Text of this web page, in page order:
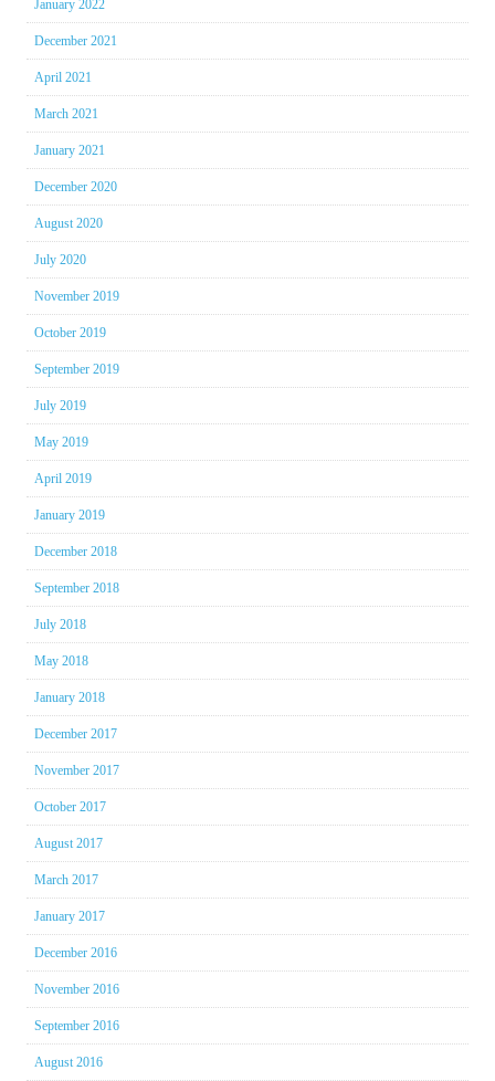
January 2022
December 2021
April 2021
March 2021
January 2021
December 2020
August 2020
July 2020
November 2019
October 2019
September 2019
July 2019
May 2019
April 2019
January 2019
December 2018
September 2018
July 2018
May 2018
January 2018
December 2017
November 2017
October 2017
August 2017
March 2017
January 2017
December 2016
November 2016
September 2016
August 2016